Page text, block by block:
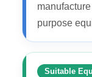
purpose
Suitable